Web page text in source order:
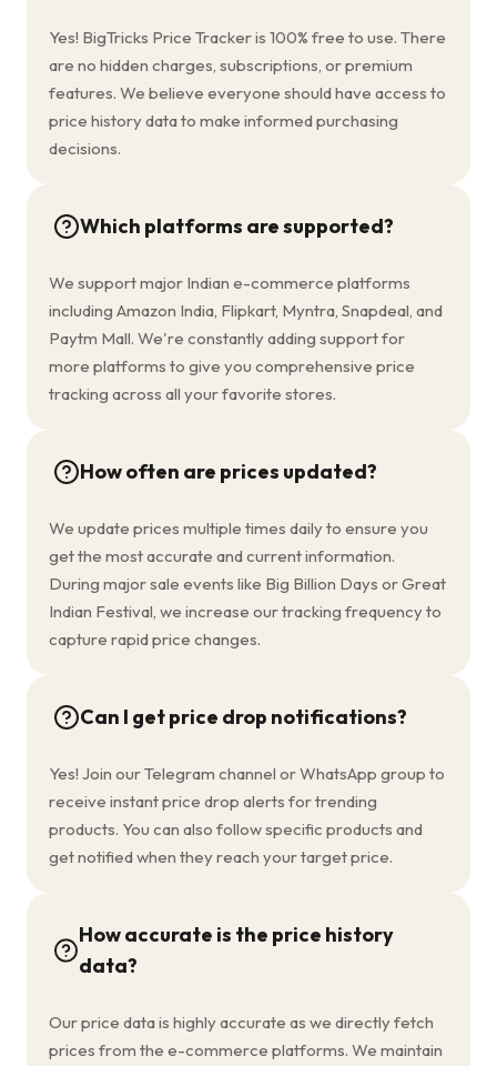
Yes! BigTricks Price Tracker is 100% free to use. There
are no hidden charges, subscriptions, or premium
features. We believe everyone should have access to
price history data to make informed purchasing
decisions.
Which platforms are supported?
We support major Indian e-commerce platforms
including Amazon India, Flipkart, Myntra, Snapdeal, and
Paytm Mall. We're constantly adding support for
more platforms to give you comprehensive price
tracking across all your favorite stores.
How often are prices updated?
We update prices multiple times daily to ensure you
get the most accurate and current information.
During major sale events like Big Billion Days or Great
Indian Festival, we increase our tracking frequency to
capture rapid price changes.
Can I get price drop notifications?
Yes! Join our Telegram channel or WhatsApp group to
receive instant price drop alerts for trending
products. You can also follow specific products and
get notified when they reach your target price.
How accurate is the price history
data?
Our price data is highly accurate as we directly fetch
prices from the e-commerce platforms. We maintain